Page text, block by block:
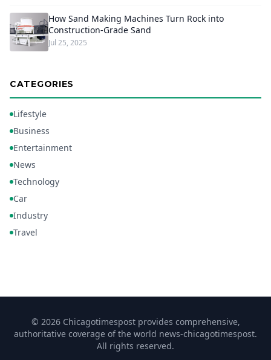
How Sand Making Machines Turn Rock into
Construction-Grade Sand
Jul 25, 2025
CATEGORIES
Lifestyle
Business
Entertainment
News
Technology
Car
Industry
Travel
© 2026 Chicagotimespost provides comprehensive,
authoritative coverage of the world news-chicagotimespost.
All rights reserved.